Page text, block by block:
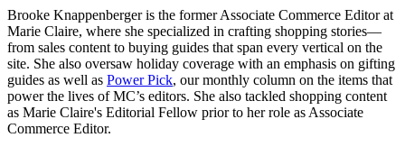
Brooke Knappenberger is the former Associate Commerce Editor at
Marie Claire, where she specialized in crafting shopping stories—
from sales content to buying guides that span every vertical on the
site. She also oversaw holiday coverage with an emphasis on gifting
guides as well as Power Pick, our monthly column on the items that
power the lives of MC’s editors. She also tackled shopping content
as Marie Claire's Editorial Fellow prior to her role as Associate
Commerce Editor.